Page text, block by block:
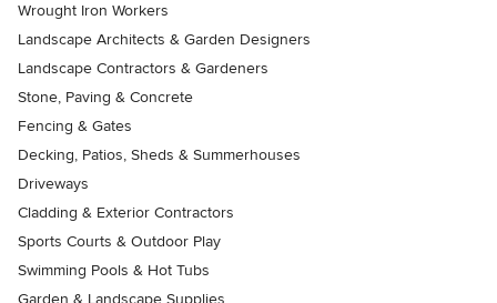
Wrought Iron Workers
Landscape Architects & Garden Designers
Landscape Contractors & Gardeners
Stone, Paving & Concrete
Fencing & Gates
Decking, Patios, Sheds & Summerhouses
Driveways
Cladding & Exterior Contractors
Sports Courts & Outdoor Play
Swimming Pools & Hot Tubs